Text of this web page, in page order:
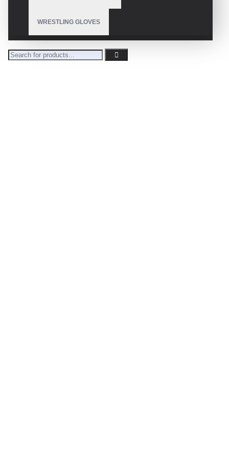
WRESTLING GLOVES